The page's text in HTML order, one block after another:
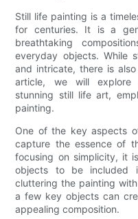
Still life painting is a
for centuries. It is a
breathtaking
everyday objects. While
and intricate, there is
article, we will explore
stunning still life art,
painting.
One of the key aspects
capture the essence of
focusing on simplicity, it
objects to be included
cluttering the painting
a few key objects can
appealing composition.